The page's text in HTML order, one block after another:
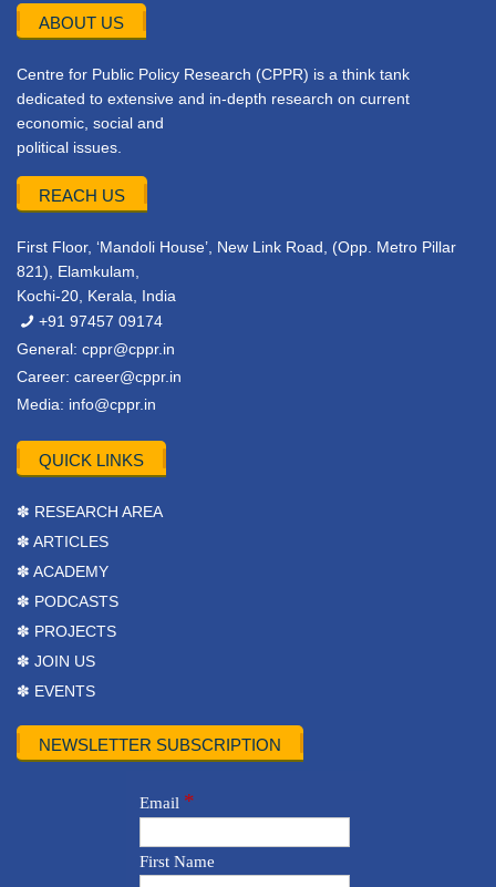
ABOUT US
Centre for Public Policy Research (CPPR) is a think tank
dedicated to extensive and in-depth research on current
economic, social and
political issues.
REACH US
First Floor, ‘Mandoli House’, New Link Road, (Opp. Metro Pillar
821), Elamkulam,
Kochi-20, Kerala, India
+91 97457 09174
General: cppr@cppr.in
Career: career@cppr.in
Media: info@cppr.in
QUICK LINKS
✽ RESEARCH AREA
✽ ARTICLES
✽ ACADEMY
✽ PODCASTS
✽ PROJECTS
✽ JOIN US
✽ EVENTS
NEWSLETTER SUBSCRIPTION